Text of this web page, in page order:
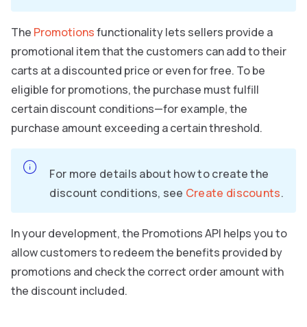
The Promotionsfunctionality lets sellers provide a
promotional item that the customers can add to their
carts at a discounted price or even for free. To be
eligible for promotions, the purchase must fulfill
certain discount conditions—for example, the
purchase amount exceeding a certain threshold.
For more details about how to create the
discount conditions, see Create discounts.
In your development, the Promotions API helps you to
allow customers to redeem the benefits provided by
promotions and check the correct order amount with
the discount included.